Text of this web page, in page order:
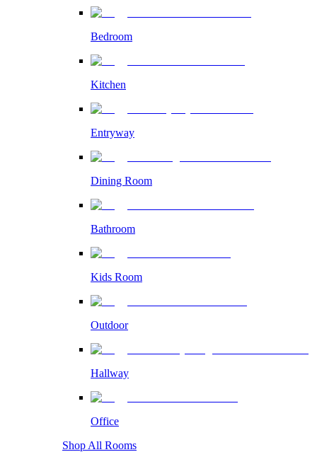
Bedroom
Kitchen
Entryway
Dining Room
Bathroom
Kids Room
Outdoor
Hallway
Office
Shop All Rooms